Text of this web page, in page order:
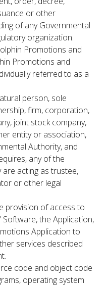
or other
of any Governmental
organization.
Promotions and
Promotions and
referred to as a
person, sole
firm, corporation,
joint stock company,
entity or association,
Authority, and
any of the
acting as trustee,
or other legal
provision of access to
Software, the Application,
Application to
services described
code and object code
operating system